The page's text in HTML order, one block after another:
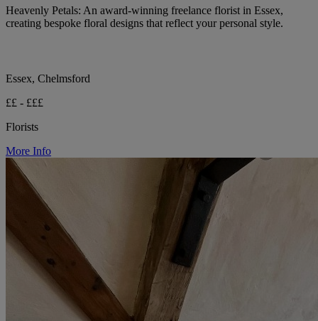
Heavenly Petals: An award-winning freelance florist in Essex,
creating bespoke floral designs that reflect your personal style.
Essex, Chelmsford
££ - £££
Florists
More Info